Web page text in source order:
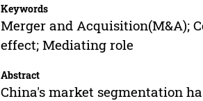
Keywords
Merger and Acquisition(M&A);
effect; Mediating role
Abstract
China's market segmentation